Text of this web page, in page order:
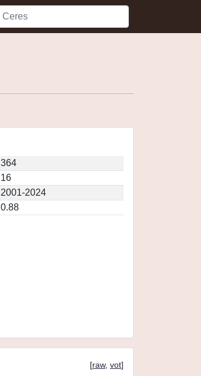
364
16
2001-2024
0.88
[raw, vot]